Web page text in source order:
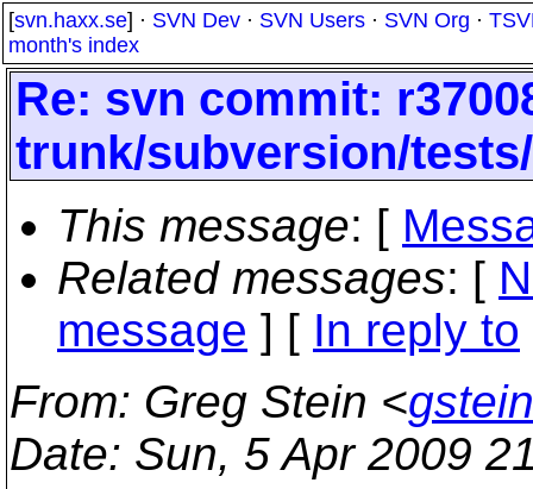
[svn.haxx.se] · SVN Dev · SVN Users · SVN Org ·
month's index
Re: svn commit:
trunk/subversion/
This message: [
Related messages: [
message ] [ In reply to
From: Greg Stein <
Date: Sun, 5 Apr 2009